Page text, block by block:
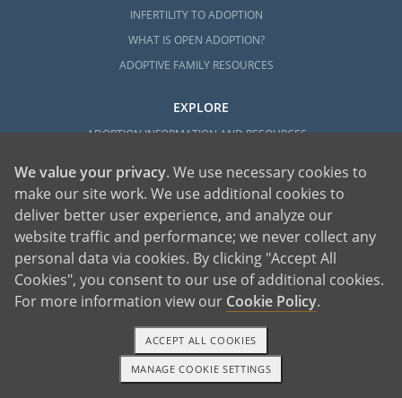
INFERTILITY TO ADOPTION
WHAT IS OPEN ADOPTION?
ADOPTIVE FAMILY RESOURCES
EXPLORE
ADOPTION INFORMATION AND RESOURCES
ADOPTED
ADOPTION BY STATE
PARENTING AN ADOPTED CHILD
ABOUT AMERICAN ADOPTIONS
ADOPTION SERVICES
PRIVATE VS. FOSTER ADOPTION
WHAT IS INDEPENDENT ADOPTION?
ADOPTION STATISTICS
FAMOUS ADOPTIONS
1-800-ADOPTION GET STARTED
We value your privacy. We use necessary cookies to
make our site work. We use additional cookies to
deliver better user experience, and analyze our
website traffic and performance; we never collect any
personal data via cookies. By clicking "Accept All
Cookies", you consent to our use of additional cookies.
For more information view our Cookie Policy.
MANAGE COOKIE SETTINGS
ACCEPT ALL COOKIES